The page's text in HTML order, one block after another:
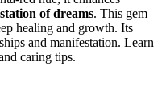
of dreams. This gem
healing and growth. Its
and manifestation. Learn
caring tips.